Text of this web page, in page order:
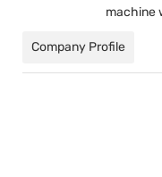
machine
Company Profile